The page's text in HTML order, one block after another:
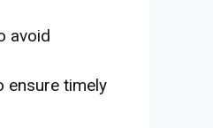
avoid
ensure timely